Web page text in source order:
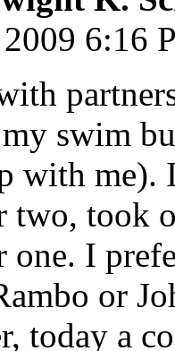
6:16
swim
with me).
took
I
or
today a